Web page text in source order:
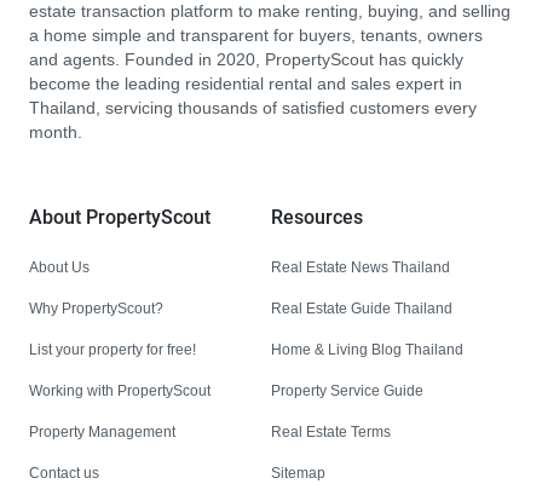
estate transaction platform to make renting, buying, and selling
a home simple and transparent for buyers, tenants, owners
and agents. Founded in 2020, PropertyScout has quickly
become the leading residential rental and sales expert in
Thailand, servicing thousands of satisfied customers every
month.
About PropertyScout
About Us
Why PropertyScout?
List your property for free!
Working with PropertyScout
Property Management
Contact us
Resources
Real Estate News Thailand
Real Estate Guide Thailand
Home & Living Blog Thailand
Property Service Guide
Real Estate Terms
Sitemap